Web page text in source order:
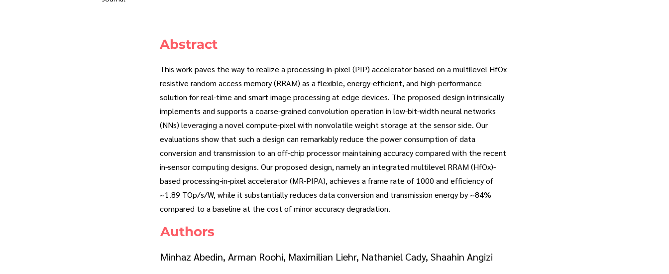
Abstract
This work paves the way to realize a processing-in-pixel (PIP) accelerator based on a multilevel HfOx
resistive random access memory (RRAM) as a flexible, energy-efficient, and high-performance
solution for real-time and smart image processing at edge devices. The proposed design intrinsically
implements and supports a coarse-grained convolution operation in low-bit-width neural networks
(NNs) leveraging a novel compute-pixel with nonvolatile weight storage at the sensor side. Our
evaluations show that such a design can remarkably reduce the power consumption of data
conversion and transmission to an off-chip processor maintaining accuracy compared with the recent
in-sensor computing designs. Our proposed design, namely an integrated multilevel RRAM (HfOx)-
based processing-in-pixel accelerator (MR-PIPA), achieves a frame rate of 1000 and efficiency of
~1.89 TOp/s/W, while it substantially reduces data conversion and transmission energy by ~84%
compared to a baseline at the cost of minor accuracy degradation.
Authors
Minhaz Abedin, Arman Roohi, Maximilian Liehr, Nathaniel Cady, Shaahin Angizi